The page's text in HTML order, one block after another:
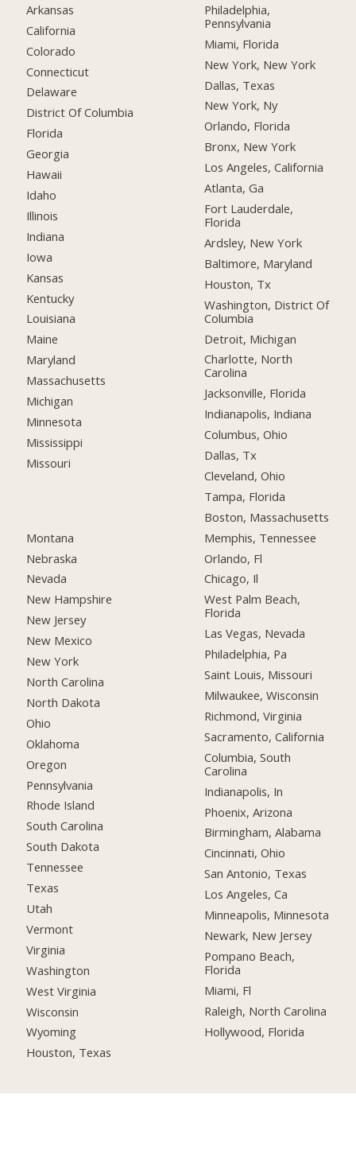
Arkansas
California
Colorado
Connecticut
Delaware
District Of Columbia
Florida
Georgia
Hawaii
Idaho
Illinois
Indiana
Iowa
Kansas
Kentucky
Louisiana
Maine
Maryland
Massachusetts
Michigan
Minnesota
Mississippi
Missouri
Montana
Nebraska
Nevada
New Hampshire
New Jersey
New Mexico
New York
North Carolina
North Dakota
Ohio
Oklahoma
Oregon
Pennsylvania
Rhode Island
South Carolina
South Dakota
Tennessee
Texas
Utah
Vermont
Virginia
Washington
West Virginia
Wisconsin
Wyoming
Houston, Texas
Philadelphia,
Pennsylvania
Miami, Florida
New York, New York
Dallas, Texas
New York, Ny
Orlando, Florida
Bronx, New York
Los Angeles, California
Atlanta, Ga
Fort Lauderdale,
Florida
Ardsley, New York
Baltimore, Maryland
Houston, Tx
Washington, District Of
Columbia
Detroit, Michigan
Charlotte, North
Carolina
Jacksonville, Florida
Indianapolis, Indiana
Columbus, Ohio
Dallas, Tx
Cleveland, Ohio
Tampa, Florida
Boston, Massachusetts
Memphis, Tennessee
Orlando, Fl
Chicago, Il
West Palm Beach,
Florida
Las Vegas, Nevada
Philadelphia, Pa
Saint Louis, Missouri
Milwaukee, Wisconsin
Richmond, Virginia
Sacramento, California
Columbia, South
Carolina
Indianapolis, In
Phoenix, Arizona
Birmingham, Alabama
Cincinnati, Ohio
San Antonio, Texas
Los Angeles, Ca
Minneapolis, Minnesota
Newark, New Jersey
Pompano Beach,
Florida
Miami, Fl
Raleigh, North Carolina
Hollywood, Florida